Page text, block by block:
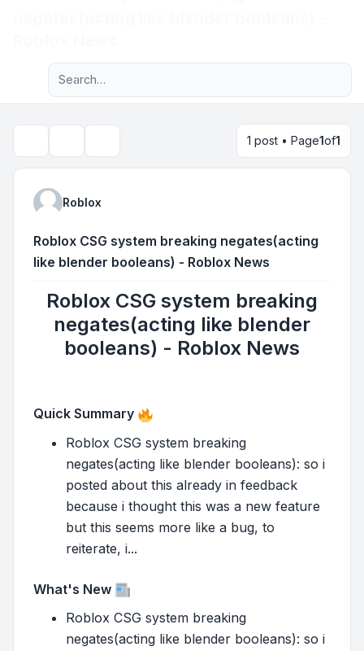
Navigation menu
Advanced search
1 post • Page1of1
Roblox
Roblox CSG system breaking negates(acting
like blender booleans) - Roblox News
Roblox CSG system breaking
negates(acting like blender
booleans) - Roblox News
Quick Summary
Roblox CSG system breaking
negates(acting like blender booleans): so i
posted about this already in feedback
because i thought this was a new feature
but this seems more like a bug, to
reiterate, i...
What's New
Roblox CSG system breaking
negates(acting like blender booleans): so i